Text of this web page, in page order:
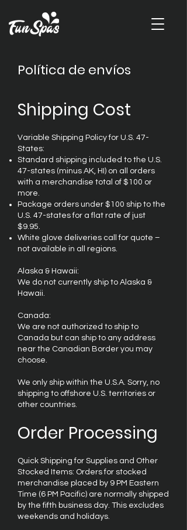
Política de envíos
Shipping Cost
Variable Shipping Policy for U.S. 47-
States:
Standard shipping included to the U.S.
47-states (minus AK, HI) on all orders
with a merchandise total of $100 or
more.
Package orders under $100 ship to the
U.S. 47-states for a flat rate of just
$9.95.
White glove deliveries call for quote –
not available in all regions.
Alaska & Hawaii:
We do not currently ship to Alaska &
Hawaii.
Canada:
We are not authorized to ship to
Canada but can ship to any address
near the Canadian Border you may
choose.
We only ship within the U.S.A. Sorry, no
shipping to offshore U.S. territories or
other countries.
Order Processing
Quick Shipping for Supplies and Other
Stocked Items: Orders for stocked
merchandise placed by 9 PM Eastern
Time (6 PM Pacific) are normally shipped
by the fifth business day. This excludes
weekends and holidays.